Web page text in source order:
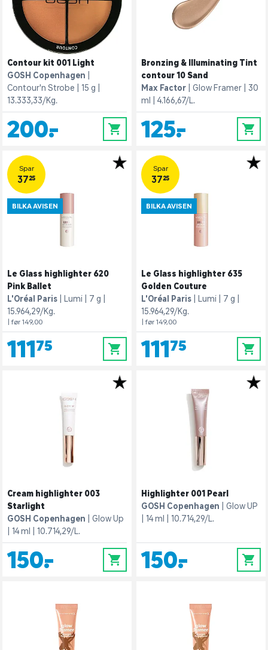
Contour kit 001 Light
GOSH Copenhagen
Contour'n Strobe
15 g
13.333,33/Kg.
200,- 0
Bronzing & Illuminating Tint
contour 10 Sand
Max Factor
Glow Framer
30
ml
4.166,67/L.
125,- 0
Spar
37,25
BILKA AVISEN
Le Glass highlighter 620
Pink Ballet
L'Oréal Paris
Lumi
7 g
15.964,29/Kg.
| før 149,00
111,75 0
Spar
37,25
BILKA AVISEN
Le Glass highlighter 635
Golden Couture
L'Oréal Paris
Lumi
7 g
15.964,29/Kg.
| før 149,00
111,75 0
Cream highlighter 003
Starlight
GOSH Copenhagen
Glow Up
14 ml
10.714,29/L.
150,- 0
Highlighter 001 Pearl
GOSH Copenhagen
Glow UP
14 ml
10.714,29/L.
150,- 0